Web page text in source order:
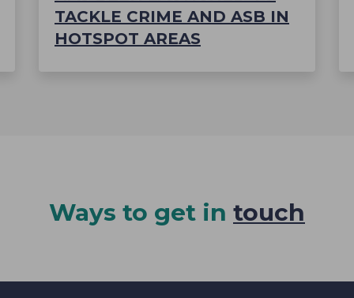
TACKLE CRIME AND ASB IN
HOTSPOT AREAS
Ways to get in touch